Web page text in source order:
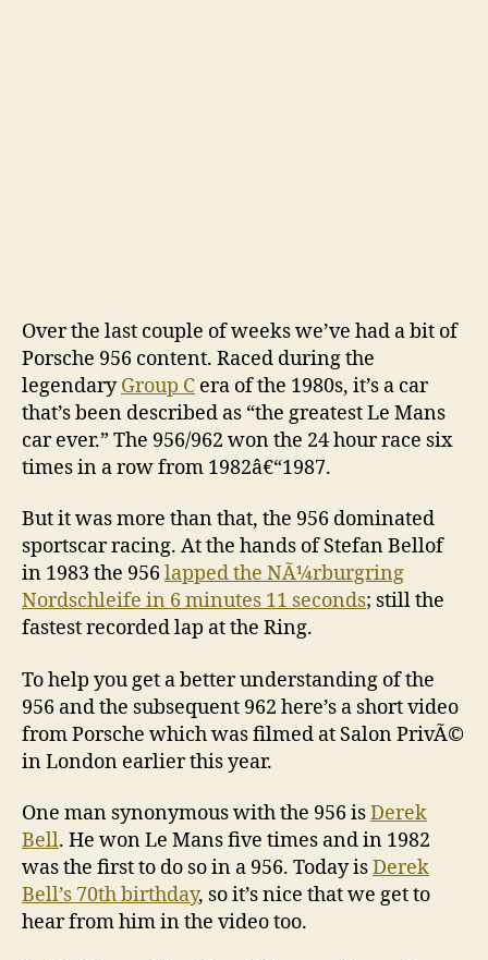
Over the last couple of weeks we’ve had a bit of
Porsche 956 content. Raced during the
legendaryGroup C era of the 1980s, it’s a car
that’s been described as “the greatest Le Mans
car ever.” The 956/962 won the 24 hour race six
times in a row from 1982â€“1987.
But it was more than that, the 956 dominated
sportscar racing. At the hands of Stefan Bellof
in 1983 the 956 lapped the NÃ¼rburgring
Nordschleife in 6 minutes 11 seconds; still the
fastest recorded lap at the Ring.
To help you get a better understanding of the
956 and the subsequent 962 here’s a short video
from Porsche which was filmed at Salon PrivÃ©
in London earlier this year.
One man synonymous with the 956 isDerek
Bell. He won Le Mans five times and in 1982
was the first to do so in a 956. Today isDerek
Bell’s 70th birthday, so it’s nice that we get to
hear from him in the video too.